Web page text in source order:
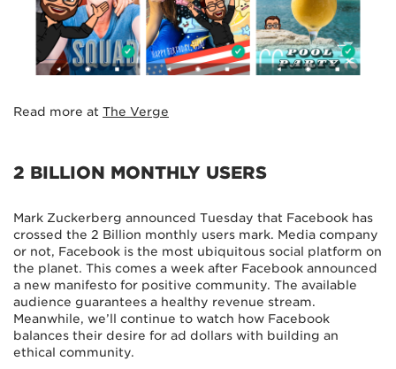
Read more at The Verge
2 BILLION MONTHLY USERS
Mark Zuckerberg announced Tuesday that Facebook has
crossed the 2 Billion monthly users mark. Media company
or not, Facebook is the most ubiquitous social platform on
the planet. This comes a week after Facebook announced
a new manifesto for positive community. The available
audience guarantees a healthy revenue stream.
Meanwhile, we’ll continue to watch how Facebook
balances their desire for ad dollars with building an
ethical community.